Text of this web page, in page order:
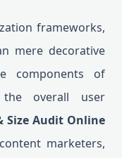
frameworks,
mere decorative
components of
overall user
Size Audit Online
marketers,